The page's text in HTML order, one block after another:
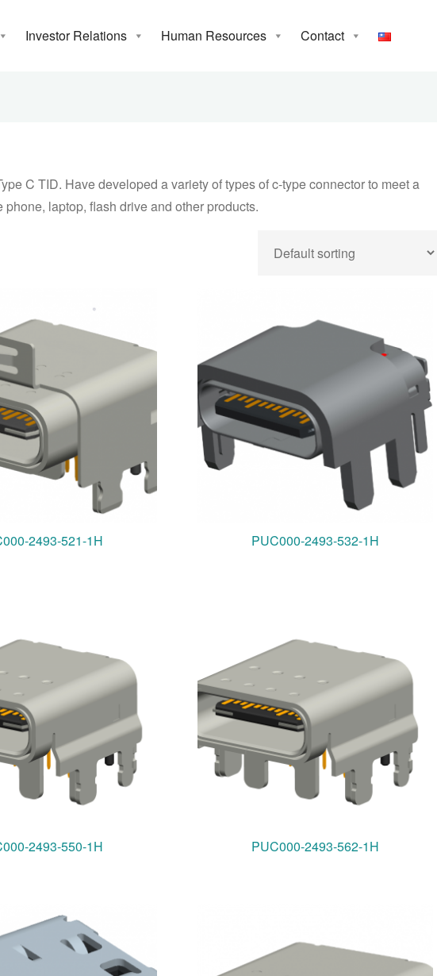
Investor Relations Human Resources Contact
C TID. Have developed a variety of types of c-type connector to meet a
laptop, flash drive and other products.
2493-521-1H PUC000-2493-532-1H
2493-550-1H PUC000-2493-562-1H